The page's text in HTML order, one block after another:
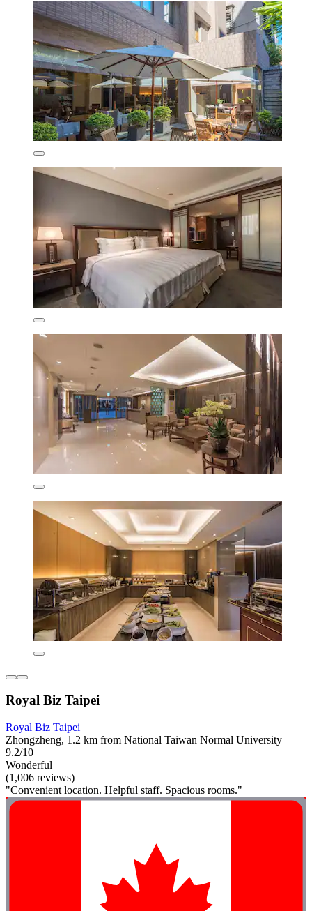
Royal Biz Taipei
Royal Biz Taipei
Zhongzheng, 1.2 km from National Taiwan Normal University
9.2/10
Wonderful
(1,006 reviews)
"Convenient location. Helpful staff. Spacious rooms."